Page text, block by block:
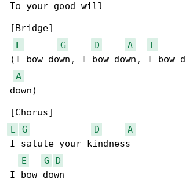
To your good will
[Bridge]
E
G D A E
(I bow down, I bow down, I bow
A
down)
E
G D
A
I salute your kindness
E
G
D